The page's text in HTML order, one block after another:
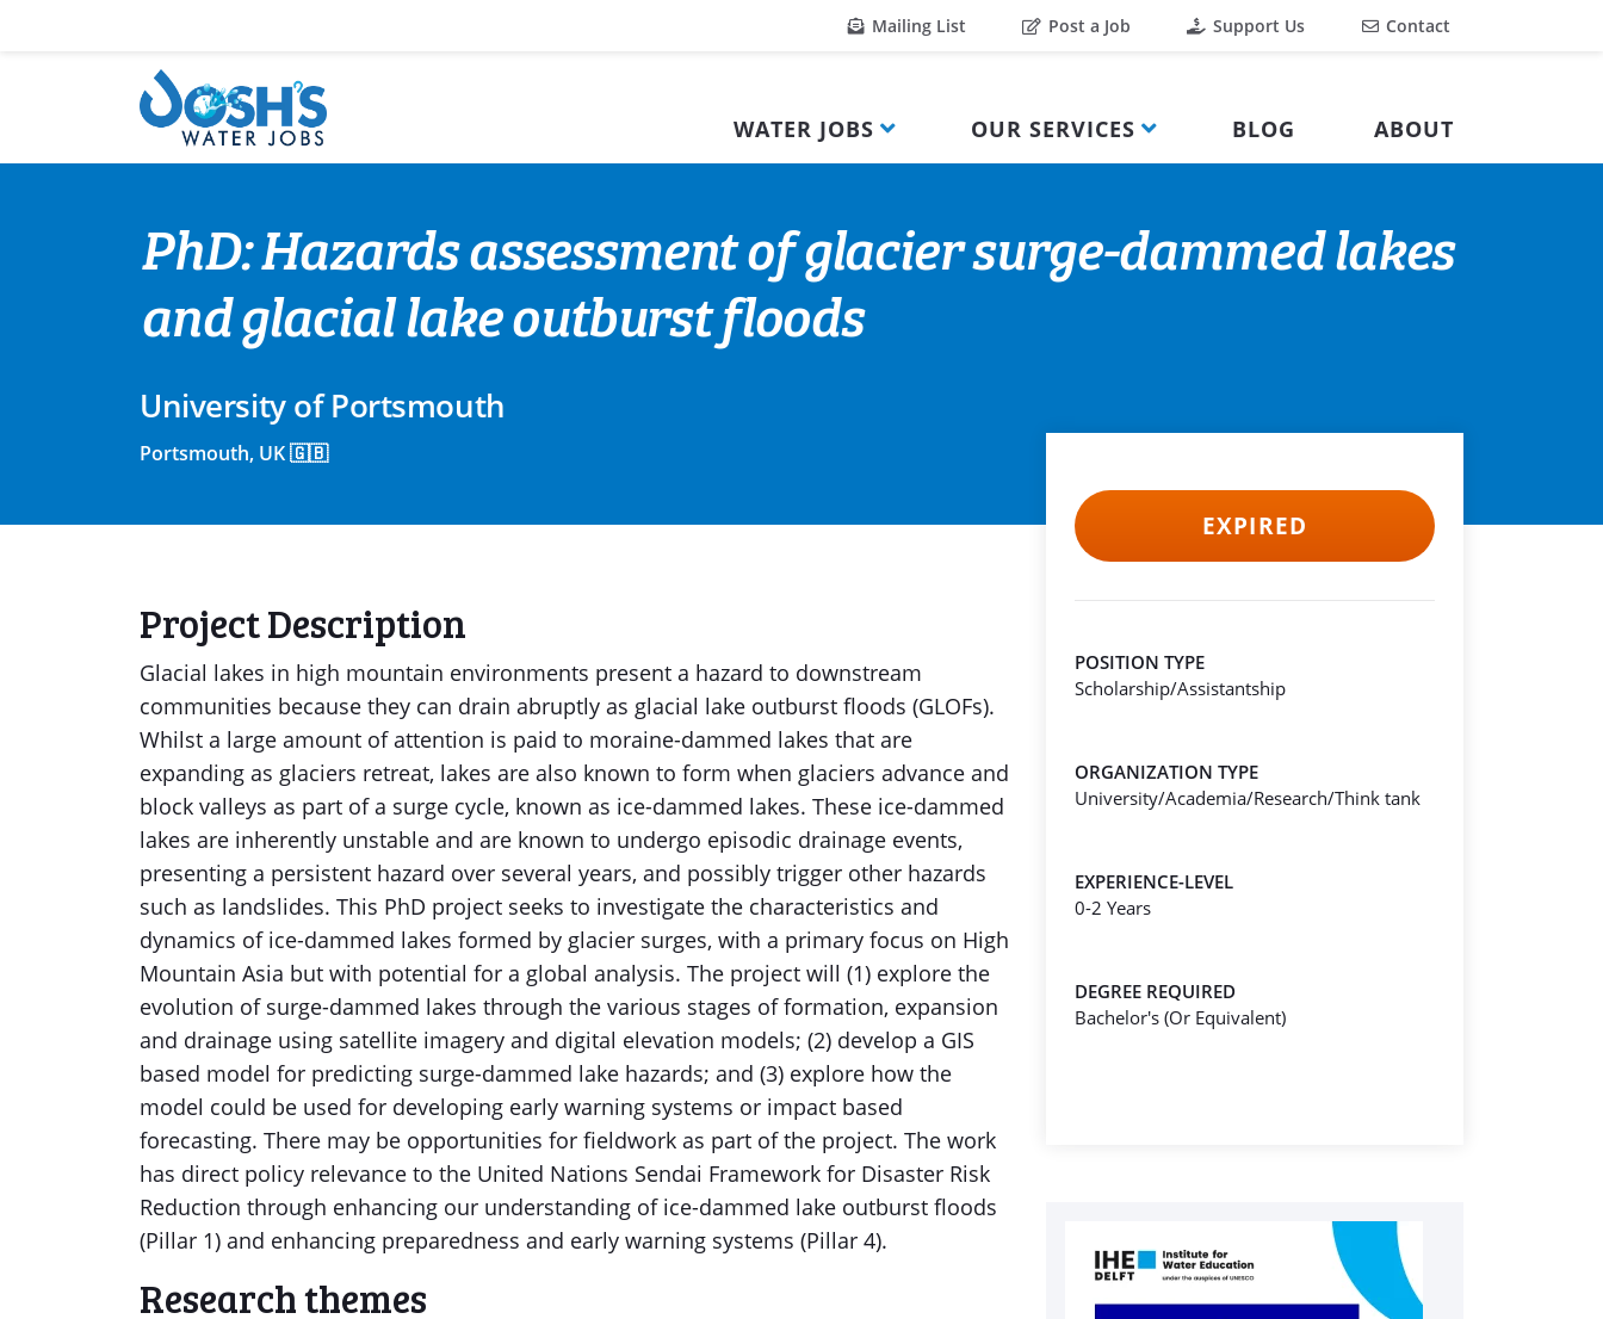
Mailing List Post a Job Support Us Contact
WATER JOBS OUR SERVICES BLOG ABOUT
PhD: Hazards assessment of glacier surge-dammed lakes
and glacial lake outburst floods
University of Portsmouth
Portsmouth, UK 🇬🇧
Project Description
Glacial lakes in high mountain environments present a hazard to downstream
communities because they can drain abruptly as glacial lake outburst floods (GLOFs).
Whilst a large amount of attention is paid to moraine-dammed lakes that are
expanding as glaciers retreat, lakes are also known to form when glaciers advance and
block valleys as part of a surge cycle, known as ice-dammed lakes. These ice-dammed
lakes are inherently unstable and are known to undergo episodic drainage events,
presenting a persistent hazard over several years, and possibly trigger other hazards
such as landslides. This PhD project seeks to investigate the characteristics and
dynamics of ice-dammed lakes formed by glacier surges, with a primary focus on High
Mountain Asia but with potential for a global analysis. The project will (1) explore the
evolution of surge-dammed lakes through the various stages of formation, expansion
and drainage using satellite imagery and digital elevation models; (2) develop a GIS
based model for predicting surge-dammed lake hazards; and (3) explore how the
model could be used for developing early warning systems or impact based
forecasting. There may be opportunities for fieldwork as part of the project. The work
has direct policy relevance to the United Nations Sendai Framework for Disaster Risk
Reduction through enhancing our understanding of ice-dammed lake outburst floods
(Pillar 1) and enhancing preparedness and early warning systems (Pillar 4).
Research themes
EXPIRED
POSITION TYPE
Scholarship/Assistantship
ORGANIZATION TYPE
University/Academia/Research/Think tank
EXPERIENCE-LEVEL
0-2 Years
DEGREE REQUIRED
Bachelor's (Or Equivalent)